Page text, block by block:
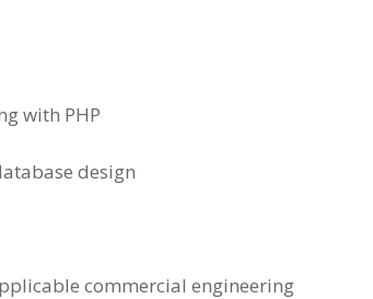
with PHP
design
commercial engineering